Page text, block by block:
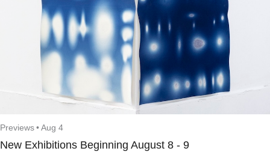
Previews• Aug 4
New Exhibitions Beginning August 8 - 9